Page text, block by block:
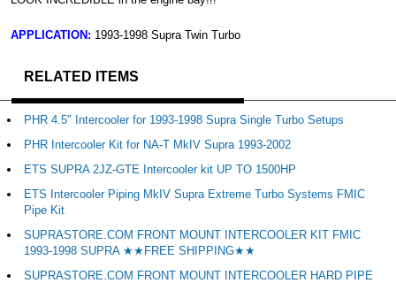
APPLICATION: 1993-1998 Supra Twin Turbo
RELATED ITEMS
PHR 4.5" Intercooler for 1993-1998 Supra Single Turbo Setups
PHR Intercooler Kit for NA-T MkIV Supra 1993-2002
ETS SUPRA 2JZ-GTE Intercooler kit UP TO 1500HP
ETS Intercooler Piping MkIV Supra Extreme Turbo Systems FMIC
Pipe Kit
SUPRASTORE.COM FRONT MOUNT INTERCOOLER KIT FMIC
1993-1998 SUPRA ★★FREE SHIPPING★★
SUPRASTORE.COM FRONT MOUNT INTERCOOLER HARD PIPE